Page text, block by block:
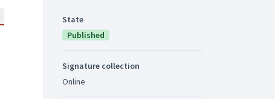
State
Published
Signature collection
Online